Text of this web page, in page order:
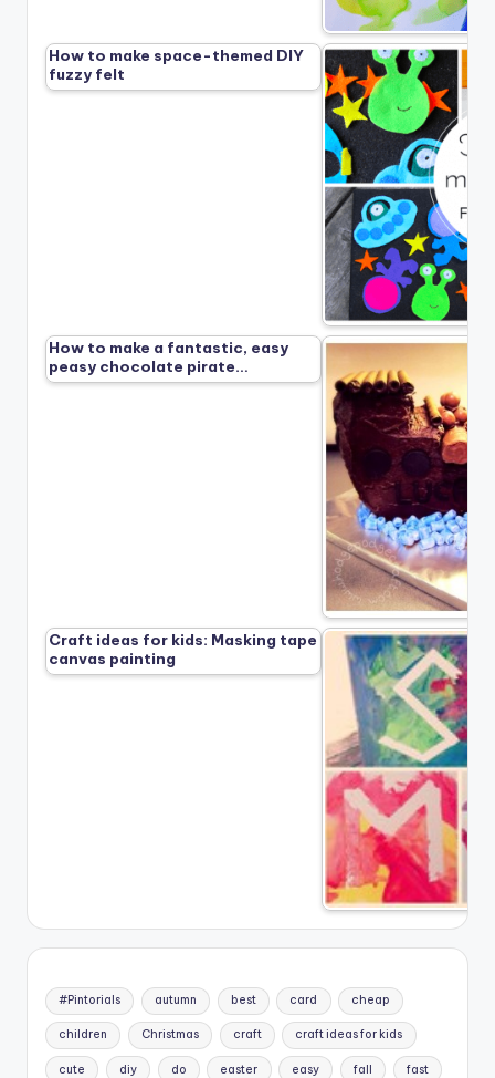
How to make space-themed DIY
fuzzy felt
How to make a fantastic, easy
peasy chocolate pirate…
Craft ideas for kids: Masking tape
canvas painting
#Pintorials autumn best card cheap
children Christmas craft craft ideas for kids
cute diy do easter easy fall fast